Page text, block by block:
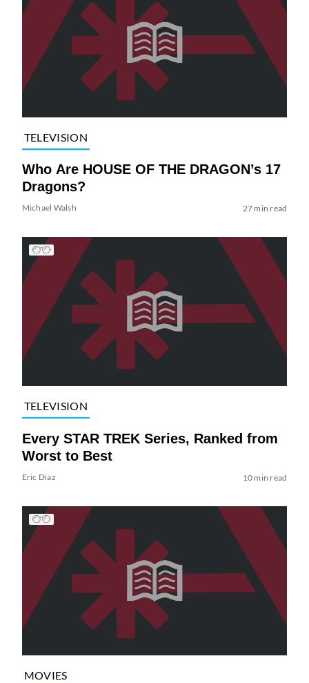
TELEVISION
Who Are HOUSE OF THE DRAGON’s 17
Dragons?
Michael Walsh 27 min read
TELEVISION
Every STAR TREK Series, Ranked from
Worst to Best
Eric Diaz 10 min read
MOVIES